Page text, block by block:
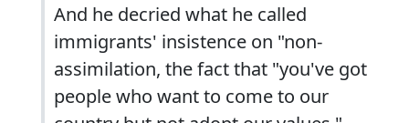
And he decried what he called
immigrants' insistence on "non-
assimilation, the fact that "you've got
people who want to come to our